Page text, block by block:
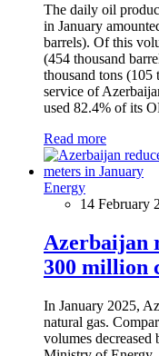
The daily oil
in January
barrels). Of this
(454 thousand
thousand tons (105
service of
used 82.4% of its
Read more
Energy
14 February
Azerbaijan
300 million
In January 2025,
natural gas.
volumes